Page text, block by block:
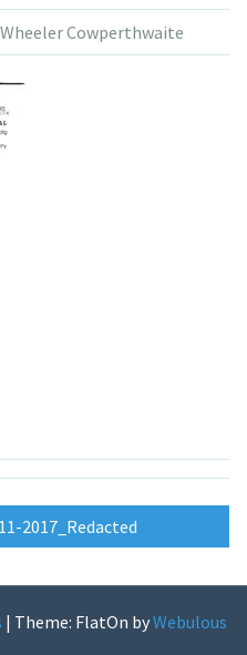
Wheeler Cowperthwaite
2017_Redacted
| Theme: FlatOn byWebulous